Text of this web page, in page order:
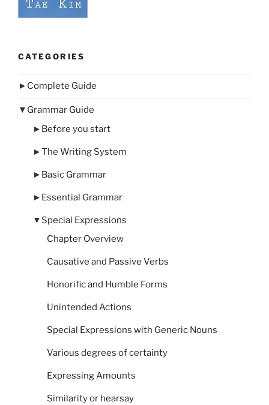
CATEGORIES
► Complete Guide
▼ Grammar Guide
► Before you start
►The Writing System
► Basic Grammar
► Essential Grammar
▼ Special Expressions
Chapter Overview
Causative and Passive Verbs
Honorific and Humble Forms
Unintended Actions
Special Expressions with Generic Nouns
Various degrees of certainty
Expressing Amounts
Similarity or hearsay